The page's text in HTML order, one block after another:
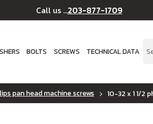
Call us ...203-877-1709
BOLTS SCREWS TECHNICAL DATA
pan head machine screws 10-32 x 1 1/2